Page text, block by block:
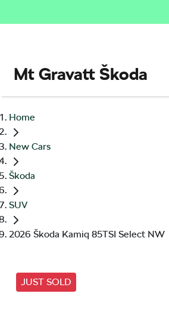
Mt Gravatt Škoda
Home
New Cars
Škoda
SUV
2026 Škoda Kamiq 85TSI Select NW
JUST SOLD